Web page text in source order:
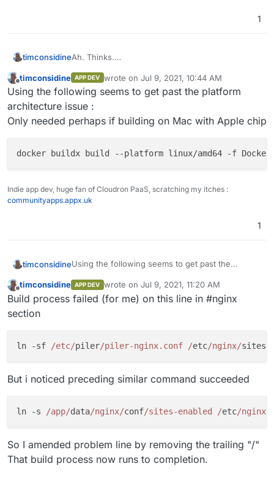
1
timconsidineAh. Thinks.
with new Apple chip (not Intel)
Is that the cause of the architecture issue ?
Offline
timconsidine APP DEV wrote on Jul 9, 2021, 10:44 AM
last edited by
Using the following seems to get past the platform
architecture issue :
Only needed perhaps if building on Mac with Apple chip
docker buildx build --platform linux/amd64 -f
Indie app dev, huge fan of Cloudron PaaS, scratching my itches :
communityapps.appx.uk
1
timconsidineUsing the following seems to get past the
Only needed perhaps if building on Mac with
Apple chip
Offline
timconsidine APP DEV wrote on Jul 9, 2021, 11:20 AM
last edited by
Build process failed (for me) on this line in #nginx
section
ln -sf /etc/piler/piler-nginx.conf /etc/nginx/
But i noticed preceding similar command succeeded
ln -s /app/data/nginx/conf/sites-enabled /etc/nginx/
So I amended problem line by removing the trailing "/"
That build process now runs to completion.